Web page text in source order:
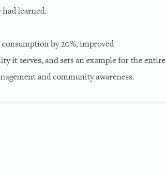
learned.
by 20%, improved
it serves, and sets an example for the entire
and community awareness.